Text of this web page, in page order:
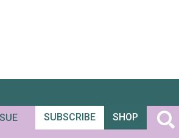
SUBSCRIBE SHOP